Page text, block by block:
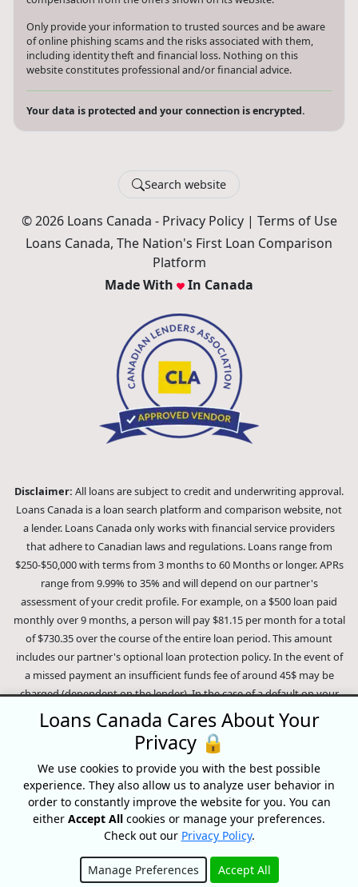
Only provide your information to trusted sources and be aware
of online phishing scams and the risks associated with them,
including identity theft and financial loss. Nothing on this
website constitutes professional and/or financial advice.
Your data is protected and your connection is encrypted.
Search website
© 2026 Loans Canada - Privacy Policy| Terms of Use
Loans Canada, The Nation's First Loan Comparison
Platform
Made With
In Canada
Disclaimer: All loans are subject to credit and underwriting approval.
Loans Canada is a loan search platform and comparison website, not
a lender. Loans Canada only works with financial service providers
that adhere to Canadian laws and regulations. Loans range from
$250-$50,000 with terms from 3 months to 60 Months or longer. APRs
range from 9.99% to 35% and will depend on our partner's
assessment of your credit profile. For example, on a $500 loan paid
monthly over 9 months, a person will pay $81.15 per month for a total
of $730.35 over the course of the entire loan period. This amount
includes our partner's optional loan protection policy. In the event of
a missed payment an insufficient funds fee of around 45$ may be
charged (dependent on the lender). In the case of a default on your
loan your payment plan will be terminated and different collection
methods will be employed to collect your remaining balance.
Outstanding debts will be pursued to the full extent of the law. Our
lenders employ fair collection practices. Loans Canada is not affiliated
with Equifax Canada Co., its parent company, subsidiaries or its
affiliates (collectively, "Equifax"). The content of this website is not
reviewed nor approved by Equifax. Loans Canada is an authorized
reseller of the Equifax Risk Score, however, Equifax does not endorse,
guarantee or recommend any of the products, services or content on
this website. For information about Equifax, the Equifax Risk Score,
Loans Canada Cares About Your
Privacy 🔒
We use cookies to provide you with the best possible
experience. They also allow us to analyze user behavior in
order to constantly improve the website for you. You can
either Accept All cookies or manage your preferences.
Check out our Privacy Policy.
Manage Preferences Accept All